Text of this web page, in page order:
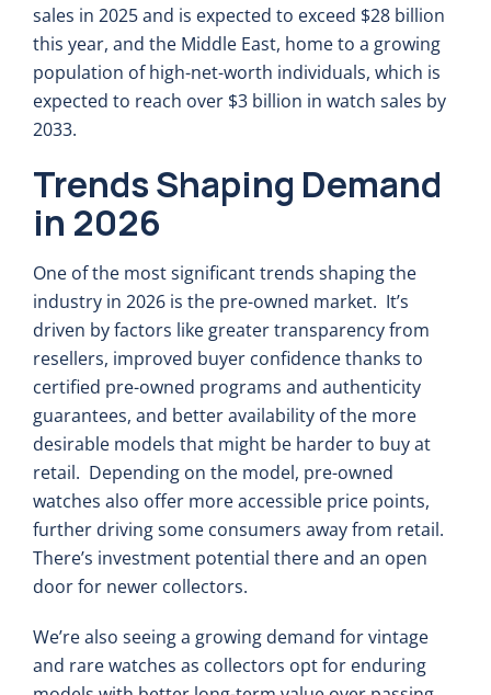
sales in 2025 and is expected to exceed $28 billion
this year, and the Middle East, home to a growing
population of high-net-worth individuals, which is
expected to reach over $3 billion in watch sales by
2033.
Trends Shaping Demand
in 2026
One of the most significant trends shaping the
industry in 2026 is the pre-owned market. It’s
driven by factors like greater transparency from
resellers, improved buyer confidence thanks to
certified pre-owned programs and authenticity
guarantees, and better availability of the more
desirable models that might be harder to buy at
retail. Depending on the model, pre-owned
watches also offer more accessible price points,
further driving some consumers away from retail.
There’s investment potential there and an open
door for newer collectors.
We’re also seeing a growing demand for vintage
and rare watches as collectors opt for enduring